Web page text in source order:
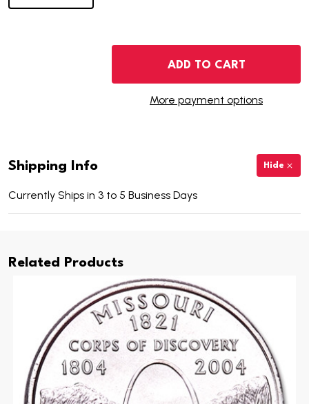
ADD TO CART
More payment options
Shipping Info Hide
Currently Ships in 3 to 5 Business Days
Related Products